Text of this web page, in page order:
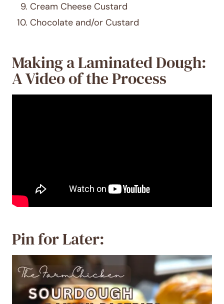
Cream Cheese Custard
Chocolate and/or Custard
Making a Laminated Dough:
A Video of the Process
Pin for Later: